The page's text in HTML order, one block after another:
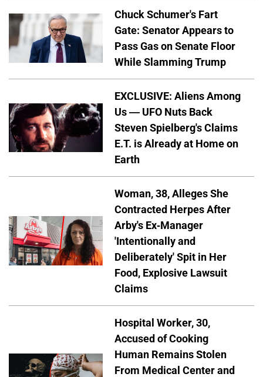
Chuck Schumer's Fart
Gate: Senator Appears to
Pass Gas on Senate Floor
While Slamming Trump
EXCLUSIVE: Aliens Among
Us — UFO Nuts Back
Steven Spielberg's Claims
E.T. is Already at Home on
Earth
Woman, 38, Alleges She
Contracted Herpes After
Arby's Ex-Manager
'Intentionally and
Deliberately' Spit in Her
Food, Explosive Lawsuit
Claims
Hospital Worker, 30,
Accused of Cooking
Human Remains Stolen
From Medical Center and